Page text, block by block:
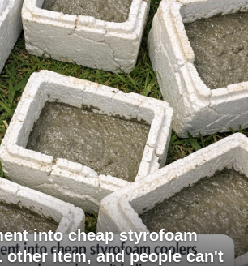
into cheap styrofoam
other item, and people can't